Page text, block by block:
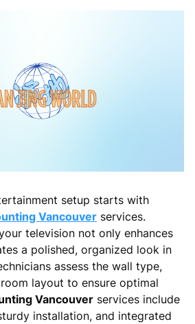
setup starts with
Vancouver services.
television not only enhances
a polished, organized look in
assess the wall type,
layout to ensure optimal
Vancouver services include
installation, and integrated